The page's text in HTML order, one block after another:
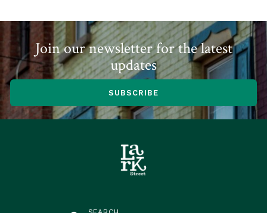
Join our newsletter for the latest
updates
SUBSCRIBE